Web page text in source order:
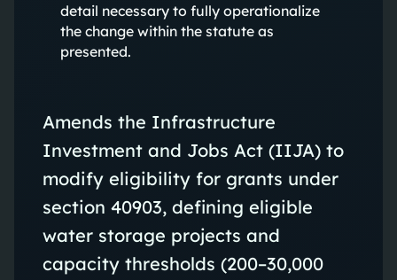
detail necessary to fully operationalize
the change within the statute as
presented.
Amends the Infrastructure
Investment and Jobs Act (IIJA) to
modify eligibility for grants under
section 40903, defining eligible
water storage projects and
capacity thresholds (200–30,000